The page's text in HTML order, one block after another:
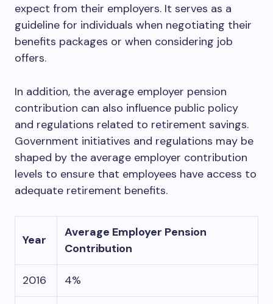
expect from their employers. It serves as a
guideline for individuals when negotiating their
benefits packages or when considering job
offers.
In addition, the average employer pension
contribution can also influence public policy
and regulations related to retirement savings.
Government initiatives and regulations may be
shaped by the average employer contribution
levels to ensure that employees have access to
adequate retirement benefits.
Year
Average Employer Pension
Contribution
2016 4%